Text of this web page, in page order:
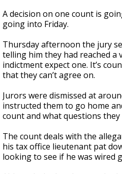
seconds
A decision on one count is
going into Friday.
Thursday afternoon the jury
telling him they had reached a
indictment expect one. It’s
that they can’t agree on.
Jurors were dismissed at
instructed them to go home
count and what questions
The count deals with the
his tax office lieutenant pat
looking to see if he was wired